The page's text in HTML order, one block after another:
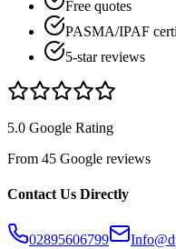
Free quotes
PASMA/IPAF
5-star reviews
5.0 Google Rating
From 45 Google reviews
Contact Us Directly
02895606799